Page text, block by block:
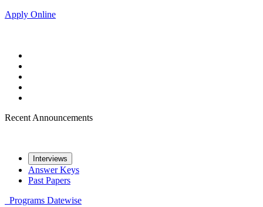
Apply Online
Recent Announcements
Interviews
Answer Keys
Past Papers
Programs Datewise